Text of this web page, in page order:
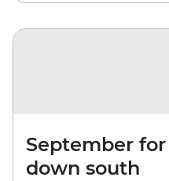
September
down south